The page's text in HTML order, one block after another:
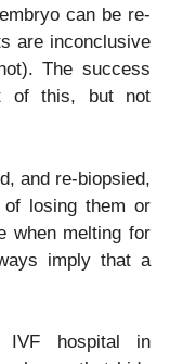
can be re-
are inconclusive
The success
of this, but not
and re-biopsied,
losing them or
when melting for
imply that a
IVF hospital in